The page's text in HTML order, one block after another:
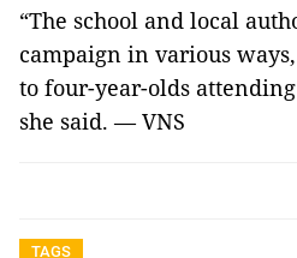
“The school and local
campaign in various
to four-year-olds
she said. — VNS
TAGS